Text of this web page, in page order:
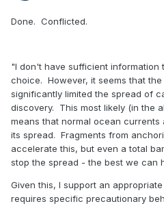
Done. Conflicted.
"I don't have sufficient information
choice. However, it seems that
significantly limited the spread of
discovery. This most likely (in the
means that normal ocean
its spread. Fragments from
accelerate this, but even a total
stop the spread - the best we can
Given this, I support an
requires specific precautionary